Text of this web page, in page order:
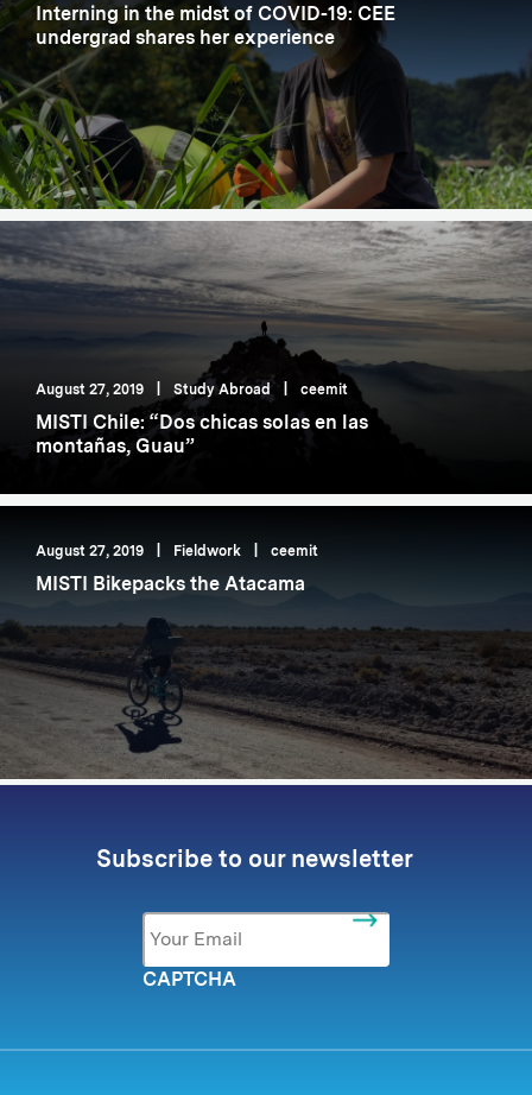
Interning in the midst of COVID-19: CEE
undergrad shares her experience
August 27, 2019 Study Abroad ceemit
MISTI Chile: “Dos chicas solas en las
montañas, Guau”
August 27, 2019 Fieldwork ceemit
MISTI Bikepacks the Atacama
Subscribe to our newsletter
Email *
CAPTCHA